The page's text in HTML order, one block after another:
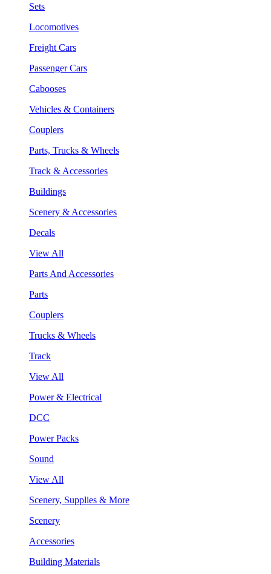
Sets
Locomotives
Freight Cars
Passenger Cars
Cabooses
Vehicles & Containers
Couplers
Parts, Trucks & Wheels
Track & Accessories
Buildings
Scenery & Accessories
Decals
View All
Parts And Accessories
Parts
Couplers
Trucks & Wheels
Track
View All
Power & Electrical
DCC
Power Packs
Sound
View All
Scenery, Supplies & More
Scenery
Accessories
Building Materials